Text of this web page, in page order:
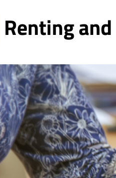
Renting